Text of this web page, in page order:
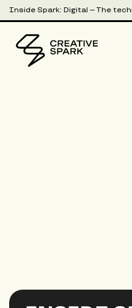
Inside Spark: Digital – The